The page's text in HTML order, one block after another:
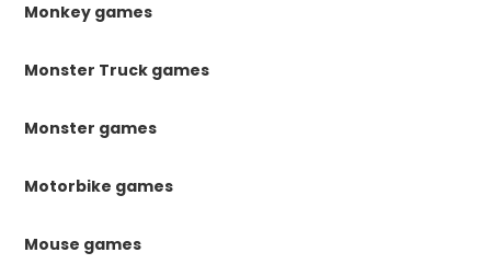
Monkey games
Monster Truck games
Monster games
Motorbike games
Mouse games